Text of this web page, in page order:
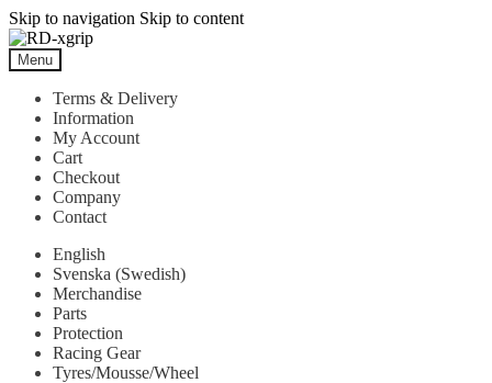
Skip to navigation Skip to content
Menu
Terms & Delivery
Information
My Account
Cart
Checkout
Company
Contact
English
Svenska (Swedish)
Merchandise
Parts
Protection
Racing Gear
Tyres/Mousse/Wheel